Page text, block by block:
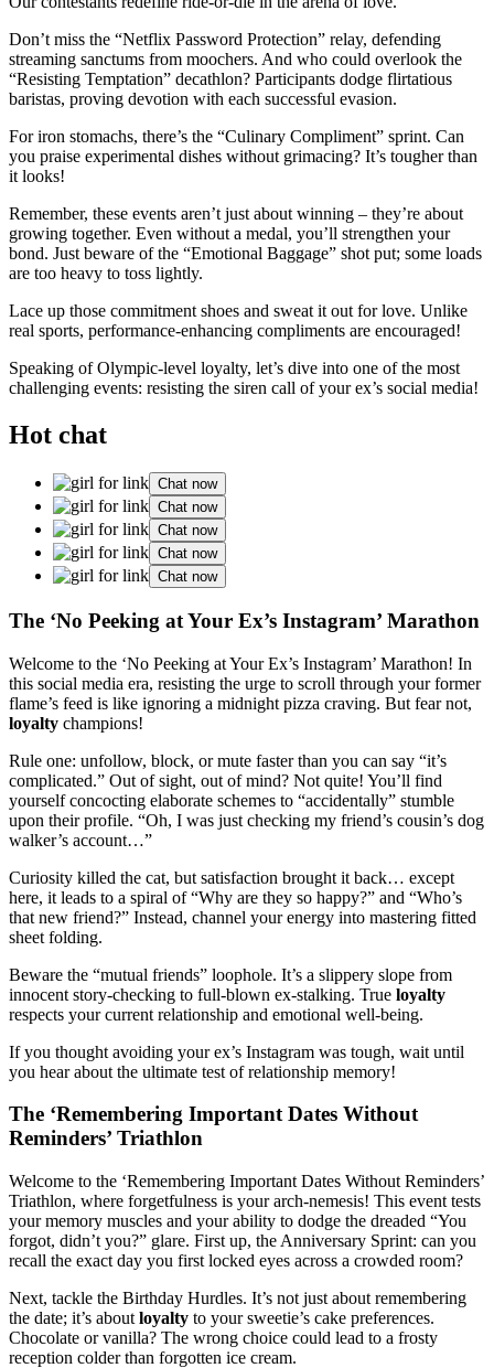
Don’t miss the “Netflix Password Protection” relay, defending
streaming sanctums from moochers. And who could overlook the
“Resisting Temptation” decathlon? Participants dodge flirtatious
baristas, proving devotion with each successful evasion.
For iron stomachs, there’s the “Culinary Compliment” sprint. Can
you praise experimental dishes without grimacing? It’s tougher than
it looks!
Remember, these events aren’t just about winning – they’re about
growing together. Even without a medal, you’ll strengthen your
bond. Just beware of the “Emotional Baggage” shot put; some loads
are too heavy to toss lightly.
Lace up those commitment shoes and sweat it out for love. Unlike
real sports, performance-enhancing compliments are encouraged!
Speaking of Olympic-level loyalty, let’s dive into one of the most
challenging events: resisting the siren call of your ex’s social media!
Hot chat
Chat now
Chat now
Chat now
Chat now
Chat now
The ‘No Peeking at Your Ex’s Instagram’ Marathon
Welcome to the ‘No Peeking at Your Ex’s Instagram’ Marathon! In
this social media era, resisting the urge to scroll through your former
flame’s feed is like ignoring a midnight pizza craving. But fear not,
loyalty champions!
Rule one: unfollow, block, or mute faster than you can say “it’s
complicated.” Out of sight, out of mind? Not quite! You’ll find
yourself concocting elaborate schemes to “accidentally” stumble
upon their profile. “Oh, I was just checking my friend’s cousin’s dog
walker’s account…”
Curiosity killed the cat, but satisfaction brought it back… except
here, it leads to a spiral of “Why are they so happy?” and “Who’s
that new friend?” Instead, channel your energy into mastering fitted
sheet folding.
Beware the “mutual friends” loophole. It’s a slippery slope from
innocent story-checking to full-blown ex-stalking. True loyalty
respects your current relationship and emotional well-being.
If you thought avoiding your ex’s Instagram was tough, wait until
you hear about the ultimate test of relationship memory!
The ‘Remembering Important Dates Without
Reminders’ Triathlon
Welcome to the ‘Remembering Important Dates Without Reminders’
Triathlon, where forgetfulness is your arch-nemesis! This event tests
your memory muscles and your ability to dodge the dreaded “You
forgot, didn’t you?” glare. First up, the Anniversary Sprint: can you
recall the exact day you first locked eyes across a crowded room?
Next, tackle the Birthday Hurdles. It’s not just about remembering
the date; it’s about loyalty to your sweetie’s cake preferences.
Chocolate or vanilla? The wrong choice could lead to a frosty
reception colder than forgotten ice cream.